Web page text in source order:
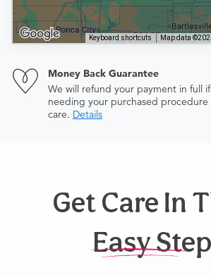
Keyboard shortcuts Map data
Money Back Guarantee
We will refund your payment in full
needing your purchased
care. Details
Get Care In
Easy